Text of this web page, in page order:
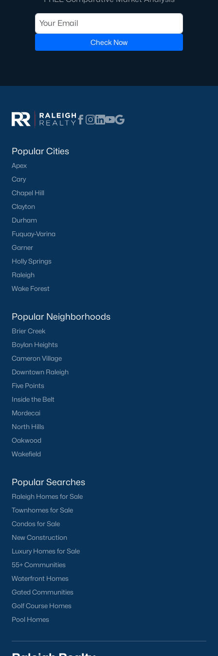
with proven production and the highest service levels in the real
estate industry. When working with any of our Pittsboro Real
Estate Agents, you will experience the difference. We don't hire
new Realtors, and neither should you. Whether you're looking
for a Buyer's Agent or a Listing Agent you will be in great hands
home purchase or sale!
Back to
Popular Cities
Fuquay-Varina
Garner
Holly Springs
Raleigh
Wake Forest
Popular Neighborhoods
Five Points
Inside the Belt
Check Now
Popular Cities
Apex
Cary
Chapel Hill
Clayton
Durham
Fuquay-Varina
Garner
Holly Springs
Raleigh
Wake Forest
Popular Neighborhoods
Brier Creek
Boylan Heights
Cameron Village
Downtown Raleigh
Five Points
Inside the Belt
Mordecai
North Hills
Oakwood
Wakefield
Popular Searches
Raleigh Homes for Sale
Townhomes for Sale
Condos for Sale
New Construction
Luxury Homes for Sale
55+ Communities
Waterfront Homes
Gated Communities
Golf Course Homes
Pool Homes